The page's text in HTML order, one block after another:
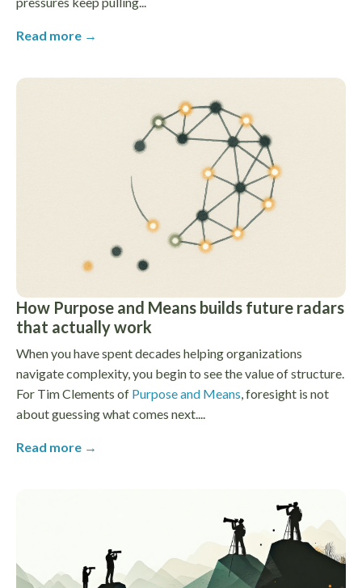
Read more →
How Purpose and Means builds future radars
that actually work
When you have spent decades helping organizations
navigate complexity, you begin to see the value of structure.
For Tim Clements of Purpose and Means, foresight is not
about guessing what comes next....
Read more →